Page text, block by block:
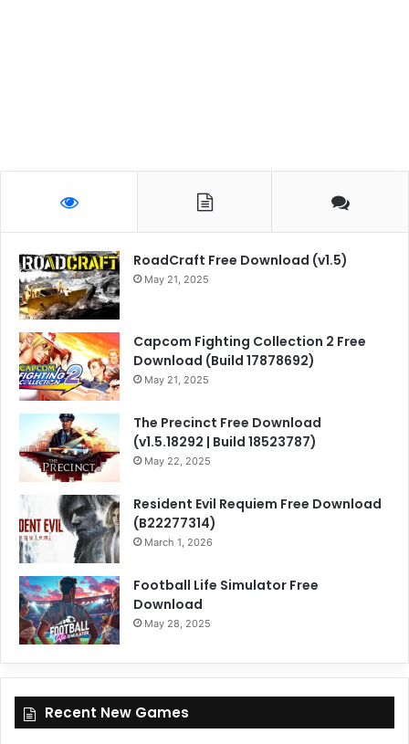
RoadCraft Free Download (v1.5)
May 21, 2025
Capcom Fighting Collection 2 Free
Download (Build 17878692)
May 21, 2025
The Precinct Free Download
(v1.5.18292 | Build 18523787)
May 22, 2025
Resident Evil Requiem Free Download
(B22277314)
March 1, 2026
Football Life Simulator Free
Download
May 28, 2025
Recent New Games